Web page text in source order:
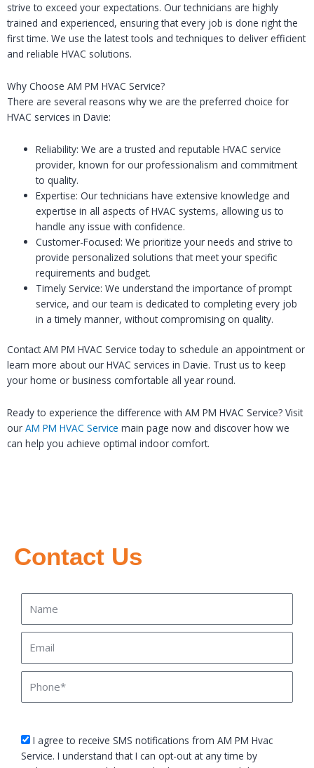
strive to exceed your expectations. Our technicians are highly
trained and experienced, ensuring that every job is done right the
first time. We use the latest tools and techniques to deliver efficient
and reliable HVAC solutions.
Why Choose AM PM HVAC Service?
There are several reasons why we are the preferred choice for
HVAC services in Davie:
Reliability: We are a trusted and reputable HVAC service
provider, known for our professionalism and commitment
to quality.
Expertise: Our technicians have extensive knowledge and
expertise in all aspects of HVAC systems, allowing us to
handle any issue with confidence.
Customer-Focused: We prioritize your needs and strive to
provide personalized solutions that meet your specific
requirements and budget.
Timely Service: We understand the importance of prompt
service, and our team is dedicated to completing every job
in a timely manner, without compromising on quality.
Contact AM PM HVAC Service today to schedule an appointment or
learn more about our HVAC services in Davie. Trust us to keep
your home or business comfortable all year round.
Ready to experience the difference with AM PM HVAC Service? Visit
our AM PM HVAC Service main page now and discover how we
can help you achieve optimal indoor comfort.
Contact Us
sms_opt
I agree to receive SMS notifications from AM PM Hvac
Service. I understand that I can opt-out at any time by